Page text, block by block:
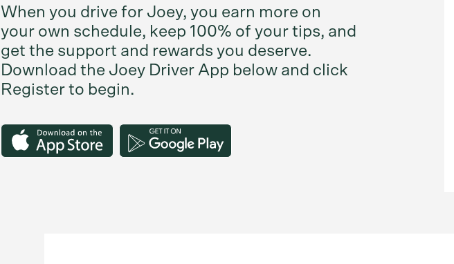
When you drive for Joey, you earn more on
your own schedule, keep 100% of your tips, and
get the support and rewards you deserve.
Download the Joey Driver App below and click
Register to begin.